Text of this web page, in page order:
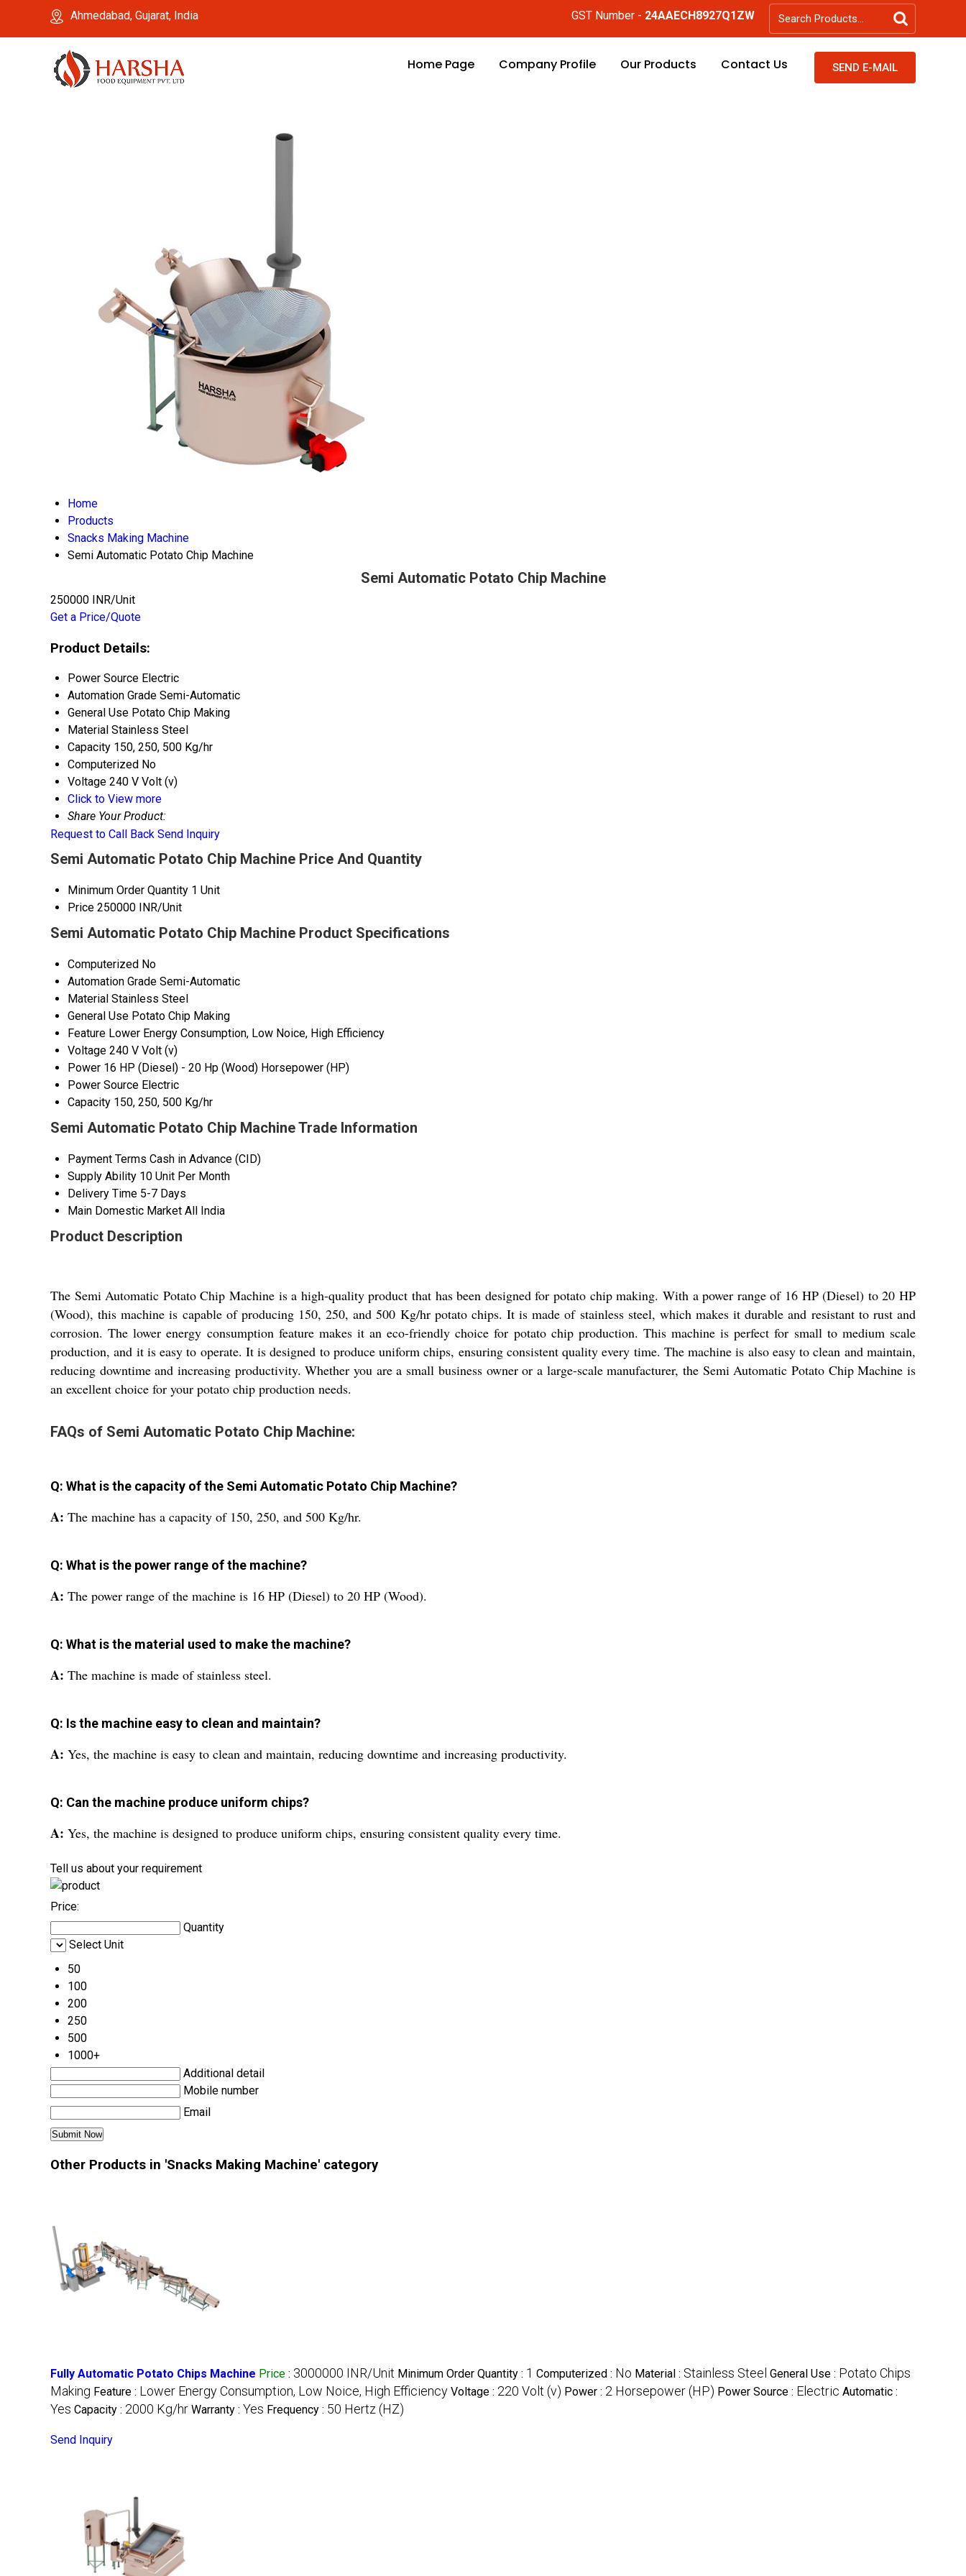
Ahmedabad, Gujarat, India GST Number - 24AAECH8927Q1ZW
Home Page Company Profile Our Products Contact Us SEND E-MAIL
Home
Products
Snacks Making Machine
Semi Automatic Potato Chip Machine
Semi Automatic Potato Chip Machine
250000 INR/Unit
Get a Price/Quote
Product Details:
Power Source Electric
Automation Grade Semi-Automatic
General Use Potato Chip Making
Material Stainless Steel
Capacity 150, 250, 500 Kg/hr
Computerized No
Voltage 240 V Volt (v)
Click to View more
Share Your Product:
Request to Call Back Send Inquiry
Semi Automatic Potato Chip Machine Price And Quantity
Minimum Order Quantity 1 Unit
Price 250000 INR/Unit
Semi Automatic Potato Chip Machine Product Specifications
Computerized No
Automation Grade Semi-Automatic
Material Stainless Steel
General Use Potato Chip Making
Feature Lower Energy Consumption, Low Noice, High Efficiency
Voltage 240 V Volt (v)
Power 16 HP (Diesel) - 20 Hp (Wood) Horsepower (HP)
Power Source Electric
Capacity 150, 250, 500 Kg/hr
Semi Automatic Potato Chip Machine Trade Information
Payment Terms Cash in Advance (CID)
Supply Ability 10 Unit Per Month
Delivery Time 5-7 Days
Main Domestic Market All India
Product Description
The Semi Automatic Potato Chip Machine is a high-quality product that has been designed for potato chip making. With a power range of 16 HP (Diesel) to 20 HP
(Wood), this machine is capable of producing 150, 250, and 500 Kg/hr potato chips. It is made of stainless steel, which makes it durable and resistant to rust and
corrosion. The lower energy consumption feature makes it an eco-friendly choice for potato chip production. This machine is perfect for small to medium scale
production, and it is easy to operate. It is designed to produce uniform chips, ensuring consistent quality every time. The machine is also easy to clean and maintain,
reducing downtime and increasing productivity. Whether you are a small business owner or a large-scale manufacturer, the Semi Automatic Potato Chip Machine is
an excellent choice for your potato chip production needs.
FAQs of Semi Automatic Potato Chip Machine:
Q: What is the capacity of the Semi Automatic Potato Chip Machine?
A: The machine has a capacity of 150, 250, and 500 Kg/hr.
Q: What is the power range of the machine?
A: The power range of the machine is 16 HP (Diesel) to 20 HP (Wood).
Q: What is the material used to make the machine?
A: The machine is made of stainless steel.
Q: Is the machine easy to clean and maintain?
A: Yes, the machine is easy to clean and maintain, reducing downtime and increasing productivity.
Q: Can the machine produce uniform chips?
A: Yes, the machine is designed to produce uniform chips, ensuring consistent quality every time.
Tell us about your requirement
Price:
Quantity
Select Unit
50
100
200
250
500
1000+
Additional detail
Mobile number
Email
Other Products in 'Snacks Making Machine' category
Fully Automatic Potato Chips Machine Price : 3000000 INR/Unit Minimum Order Quantity : 1 Computerized : No Material : Stainless Steel General Use : Potato Chips
Making Feature : Lower Energy Consumption, Low Noice, High Efficiency Voltage : 220 Volt (v) Power : 2 Horsepower (HP) Power Source : Electric Automatic :
Yes Capacity : 2000 Kg/hr Warranty : Yes Frequency : 50 Hertz (HZ)
Send Inquiry